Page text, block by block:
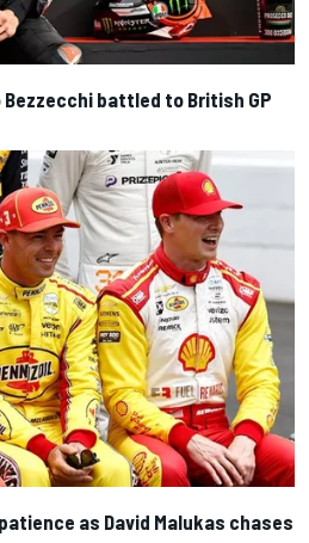
Bezzecchi battled to British GP
as David Malukas chases